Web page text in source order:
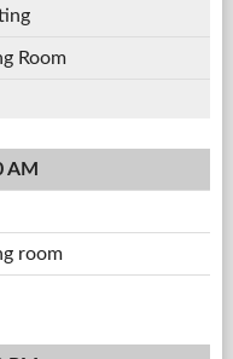
Room
AM
room